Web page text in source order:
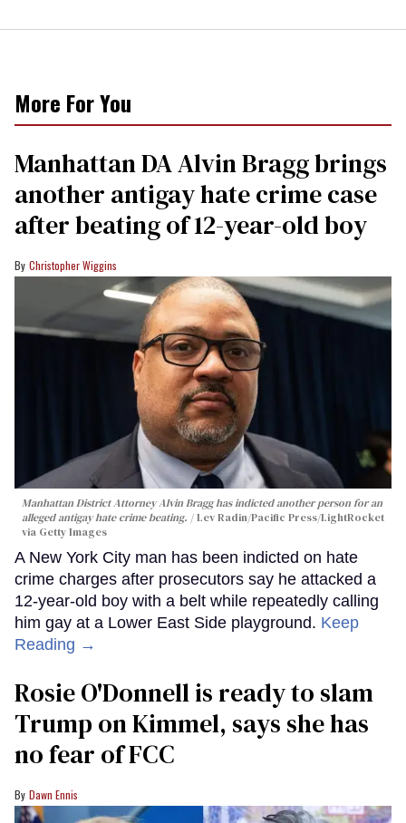
More For You
Manhattan DA Alvin Bragg brings
another antigay hate crime case
after beating of 12-year-old boy
Christopher Wiggins
Manhattan District Attorney Alvin Bragg has indicted another person for an
alleged antigay hate crime beating.
Lev Radin/Pacific Press/LightRocket
via Getty Images
A New York City man has been indicted on hate
crime charges after prosecutors say he attacked a
12-year-old boy with a belt while repeatedly calling
him gay at a Lower East Side playground. Keep
Reading →
Rosie O'Donnell is ready to slam
Trump on Kimmel, says she has
no fear of FCC
Dawn Ennis